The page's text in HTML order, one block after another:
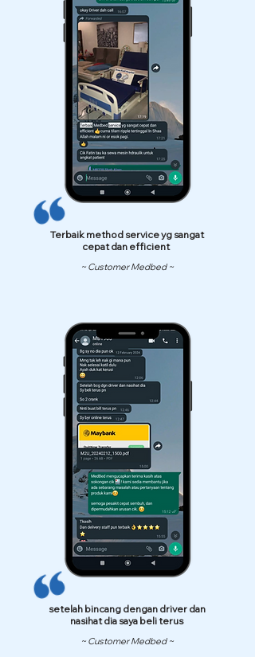
Terbaik method service yg sangat
cepat dan efficient
~ Customer Medbed ~
setelah bincang dengan driver dan
nasihat dia saya beli terus
~ Customer Medbed ~